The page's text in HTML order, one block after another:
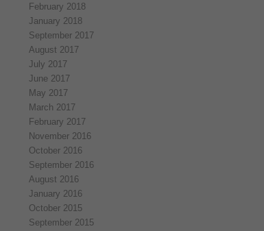
February 2018
January 2018
September 2017
August 2017
July 2017
June 2017
May 2017
March 2017
February 2017
November 2016
October 2016
September 2016
August 2016
January 2016
October 2015
September 2015